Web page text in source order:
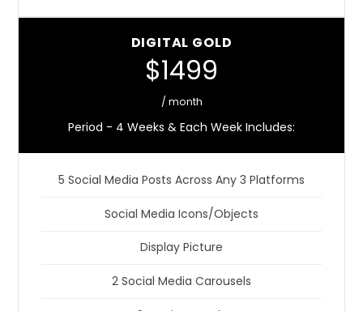
DIGITAL GOLD
$1499
/ month
Period - 4 Weeks & Each Week Includes:
5 Social Media Posts Across Any 3 Platforms
Social Media Icons/Objects
Display Picture
2 Social Media Carousels